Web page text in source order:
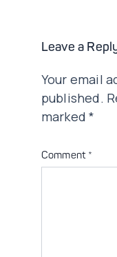
Leave a
Your email
published.
marked*
Comment *